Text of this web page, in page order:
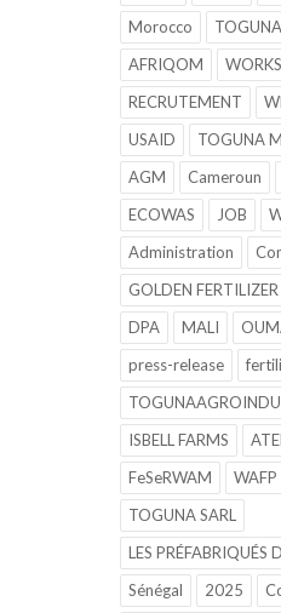
Morocco
TOGUNA
AFRIQOM
RECRUTEMENT
USAID
TOGUNA
AGM
Cameroun
ECOWAS
JOB
Administration
GOLDEN FERTILIZER
DPA
MALI
press-release
ISBELL FARMS
FeSeRWAM
WAFP
TOGUNA SARL
LES PRÉFABRIQUÉS
Sénégal
2025